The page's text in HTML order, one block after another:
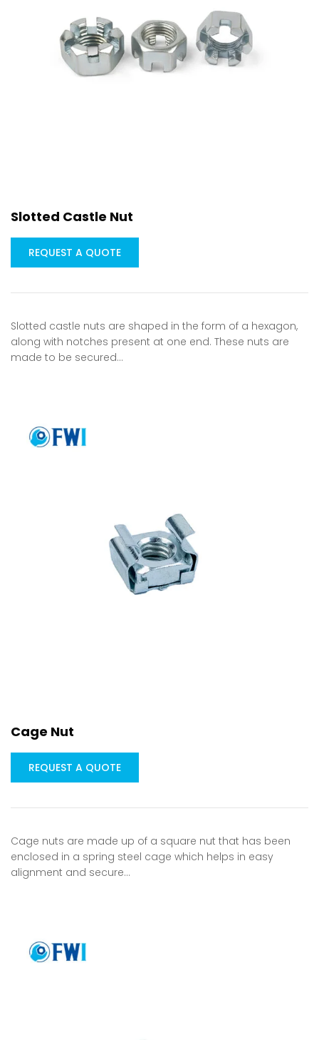
Slotted Castle Nut
REQUEST A QUOTE
Slotted castle nuts are shaped in the form of a hexagon,
along with notches present at one end. These nuts are
made to be secured…
Cage Nut
REQUEST A QUOTE
Cage nuts are made up of a square nut that has been
enclosed in a spring steel cage which helps in easy
alignment and secure…